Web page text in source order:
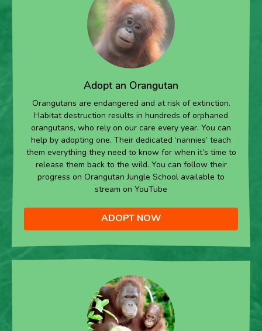
Adopt an Orangutan
Orangutans are endangered and at risk of extinction.
Habitat destruction results in hundreds of orphaned
orangutans, who rely on our care every year. You can
help by adopting one. Their dedicated ‘nannies’ teach
them everything they need to know for when it’s time to
release them back to the wild. You can follow their
progress on Orangutan Jungle School available to
stream on YouTube
ADOPT NOW